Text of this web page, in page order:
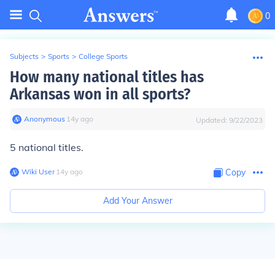
0
Subjects > Sports > College Sports
How many national titles has
Arkansas won in all sports?
Anonymous∙ 14y ago Updated: 9/22/2023
5 national titles.
Wiki User∙14y ago Copy
Add Your Answer